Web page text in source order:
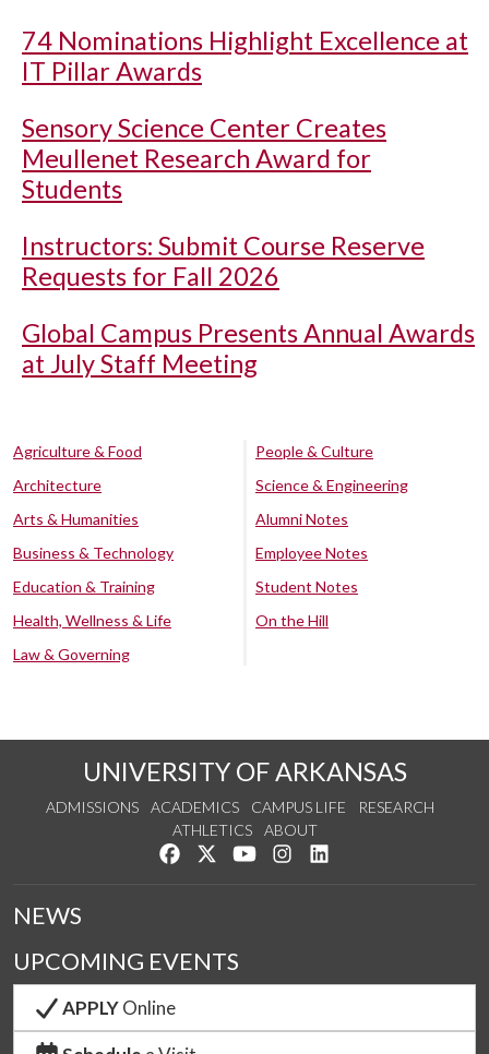
74 Nominations Highlight Excellence at
IT Pillar Awards
Sensory Science Center Creates
Meullenet Research Award for
Students
Instructors: Submit Course Reserve
Requests for Fall 2026
Global Campus Presents Annual Awards
at July Staff Meeting
Agriculture & Food
Architecture
Arts & Humanities
Business & Technology
Education & Training
Health, Wellness & Life
Law & Governing
People & Culture
Science & Engineering
Alumni Notes
Employee Notes
Student Notes
On the Hill
UNIVERSITY OF ARKANSAS
ADMISSIONS ACADEMICS CAMPUS LIFE
RESEARCH
ATHLETICS
ABOUT
Like us on Facebook
Follow us on Twitter
Watch us on YouTube
See us on Instagram
NEWS
UPCOMING EVENTS
APPLYOnline